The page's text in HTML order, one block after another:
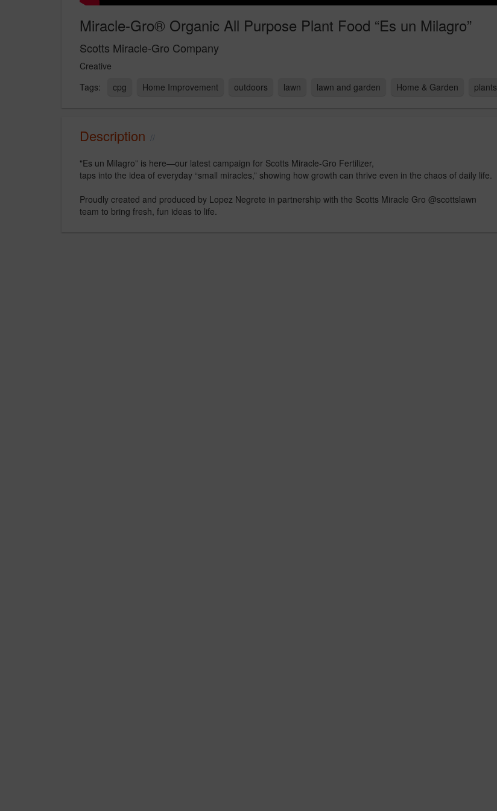
Miracle-Gro® Organic All Purpose Plant Food “Es un Milagro”
Scotts Miracle-Gro Company
Creative
cpg
Home Improvement outdoors lawn lawn and garden Home & Garden plants
Description
"Es un Milagro” is here—our latest campaign for Scotts Miracle-Gro Fertilizer,
taps into the idea of everyday “small miracles,” showing how growth can thrive even in the chaos of daily life.
Proudly created and produced by Lopez Negrete in partnership with the Scotts Miracle Gro @scottslawn
team to bring fresh, fun ideas to life.